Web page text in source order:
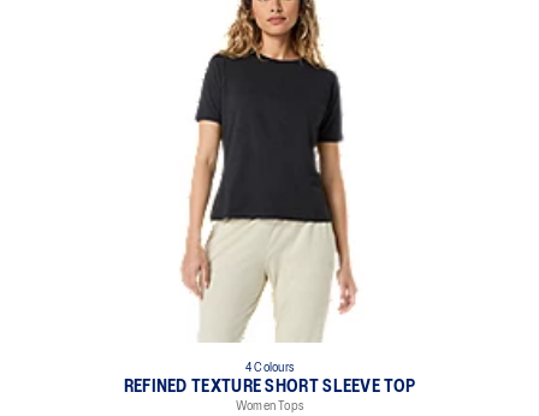
4 Colours
REFINED TEXTURE SHORT SLEEVE TOP
Women Tops